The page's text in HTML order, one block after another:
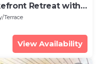
Retreat with
Terrace
View Availability